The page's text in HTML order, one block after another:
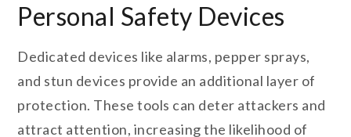
Personal Safety Devices
Dedicated devices like alarms, pepper sprays,
and stun devices provide an additional layer of
protection. These tools can deter attackers and
attract attention, increasing the likelihood of